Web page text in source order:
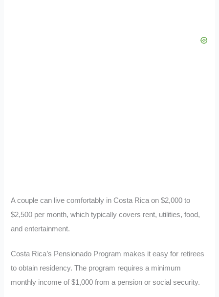
A couple can live comfortably in Costa Rica on $2,000 to
$2,500 per month, which typically covers rent, utilities, food,
and entertainment.
Costa Rica’s Pensionado Program makes it easy for retirees
to obtain residency. The program requires a minimum
monthly income of $1,000 from a pension or social security.